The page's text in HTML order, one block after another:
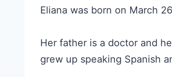
Eliana was born on March
Her father is a doctor and
grew up speaking Spanish